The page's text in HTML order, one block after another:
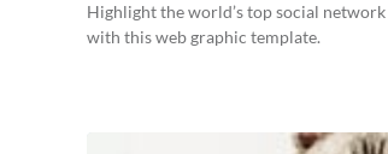
Highlight the world’s top social network
with this web graphic template.